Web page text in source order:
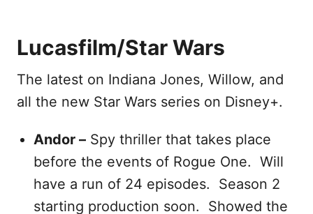
Lucasfilm/Star Wars
The latest on Indiana Jones, Willow, and
all the new Star Wars series on Disney+.
Andor – Spy thriller that takes place
before the events of Rogue One. Will
have a run of 24 episodes. Season 2
starting production soon. Showed the